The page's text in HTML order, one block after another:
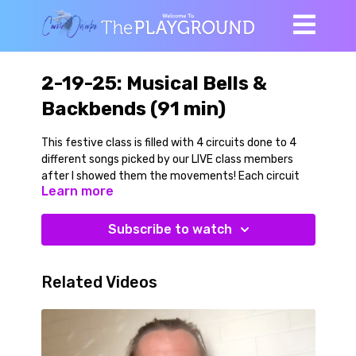
2-19-25: Musical Bells &
Backbends (91 min)
This festive class is filled with 4 circuits done to 4
different songs picked by our LIVE class members
after I showed them the movements! Each circuit
alternates between a bell resisted and dynamic
Regressions were given for all the movements so you
can choose your own adventure with regards to
We begin at a wall with a dynamic warmup, then
explore some wall supported yoga single leg balance
poses both with and without a bell. Then we get a
chair and begin our on-the-chair/off-the-chair
Learn more
Subscribe to watch
Related Videos